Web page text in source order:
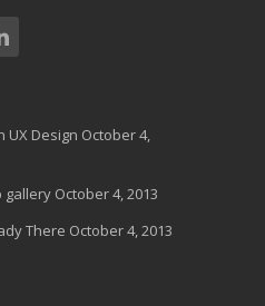
UX Design October 4,
gallery October 4, 2013
There October 4, 2013